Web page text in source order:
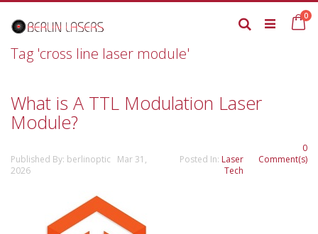
to
Content
0
Search
Tag 'cross line laser module'
What is A TTL Modulation Laser
Module?
Published By: berlinoptic Mar 31,
2026
Posted In: Laser
Tech
0
Comment(s)